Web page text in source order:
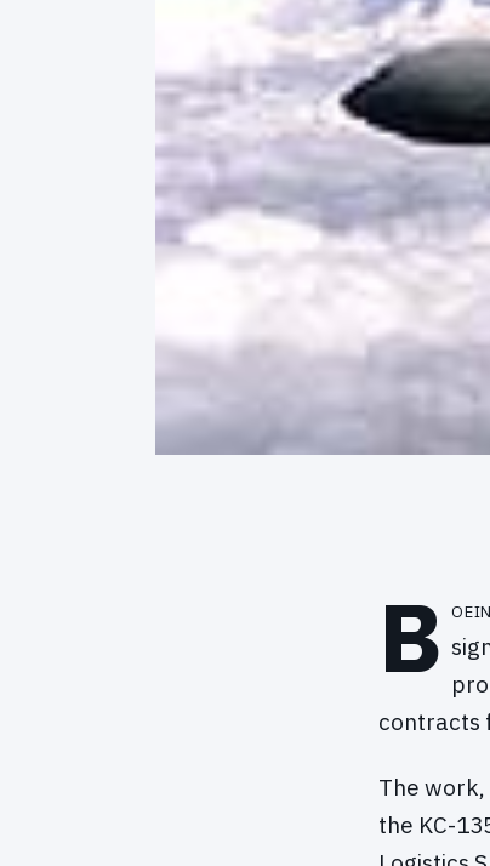
B
contracts
The
the KC-